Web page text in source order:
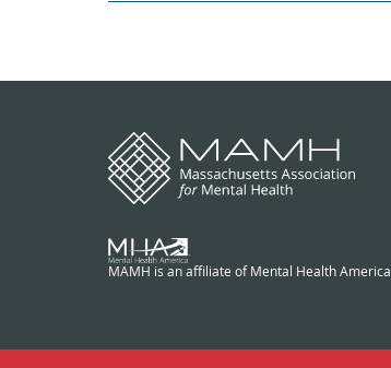
MAMH is an affiliate of Mental Health America